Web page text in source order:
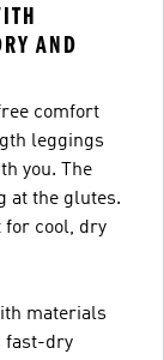
AND
comfort
leggings
you. The
at the glutes.
for cool, dry
materials
fast-dry